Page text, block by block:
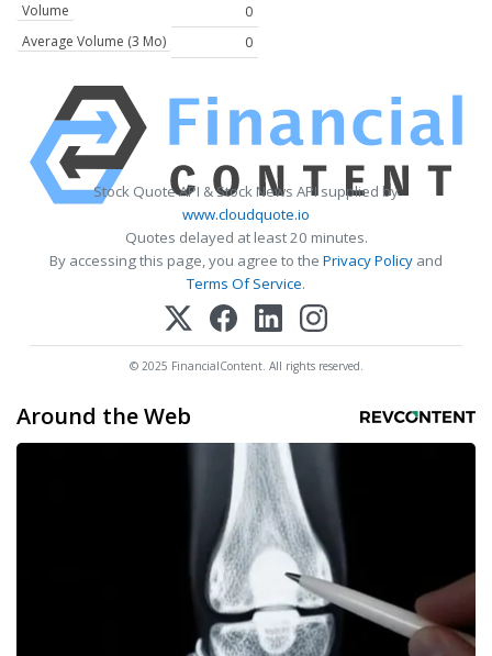
Volume
0
Average Volume (3 Mo)
0
Stock Quote API & Stock News API supplied by
www.cloudquote.io
Quotes delayed at least 20 minutes.
By accessing this page, you agree to the Privacy Policy and
Terms Of Service.
© 2025 FinancialContent. All rights reserved.
Around the Web